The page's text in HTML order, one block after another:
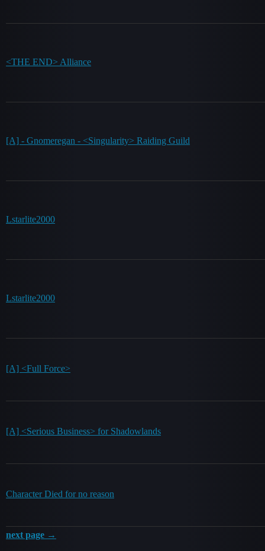
<THE END> Alliance
[A] - Gnomeregan - <Singularity> Raiding Guild
Lstarlite2000
Lstarlite2000
[A] <Full Force>
[A] <Serious Business> for Shadowlands
Character Died for no reason
next page →